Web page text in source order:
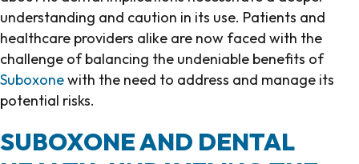
understanding and caution in its use. Patients and
healthcare providers alike are now faced with the
challenge of balancing the undeniable benefits of
Suboxonewith the need to address and manage its
potential risks.
SUBOXONE AND DENTAL